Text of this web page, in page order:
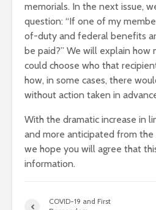
memorials. In the next issue,
question: “If one of my
of-duty and federal benefits
be paid?” We will explain how
could choose who that
how, in some cases, there
without action taken in
With the dramatic increase in
and more anticipated from the
we hope you will agree that
information.
COVID-19 and First